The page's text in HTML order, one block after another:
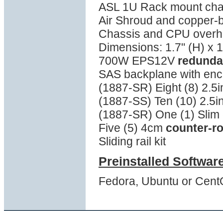
ASL 1U Rack mount
Air Shroud and
Chassis and CPU
Dimensions: 1.7" (H) x
700W EPS12V
SAS backplane with
(1887-SR) Eight (8)
(1887-SS) Ten (10)
(1887-SR) One (1)
Five (5) 4cm counter-
Sliding rail kit
Preinstalled
Fedora, Ubuntu or